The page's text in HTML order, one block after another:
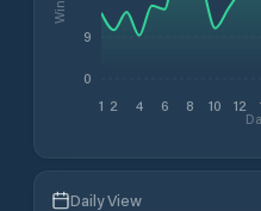
1 2 4 6 8 10 12
0
9
Daily View